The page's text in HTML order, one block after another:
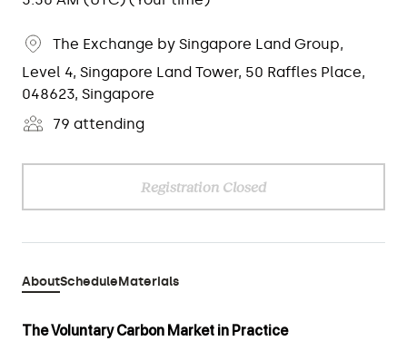
The Exchange by Singapore Land Group,
Level 4, Singapore Land Tower, 50 Raffles Place,
048623, Singapore
79 attending
Registration Closed
AboutScheduleMaterials
The Voluntary Carbon Market in Practice